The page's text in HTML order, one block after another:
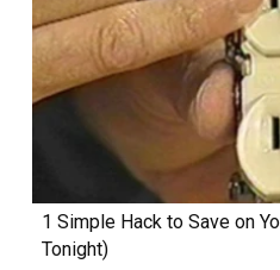
1 Simple Hack to Save on
Tonight)